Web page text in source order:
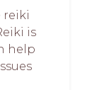
reiki
is
help